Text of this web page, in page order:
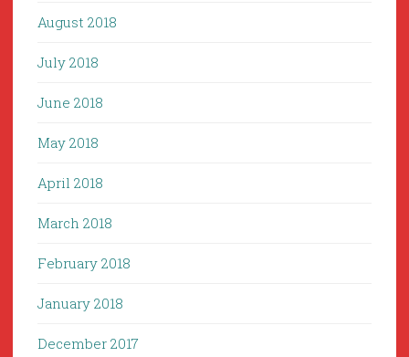
August 2018
July 2018
June 2018
May 2018
April 2018
March 2018
February 2018
January 2018
December 2017